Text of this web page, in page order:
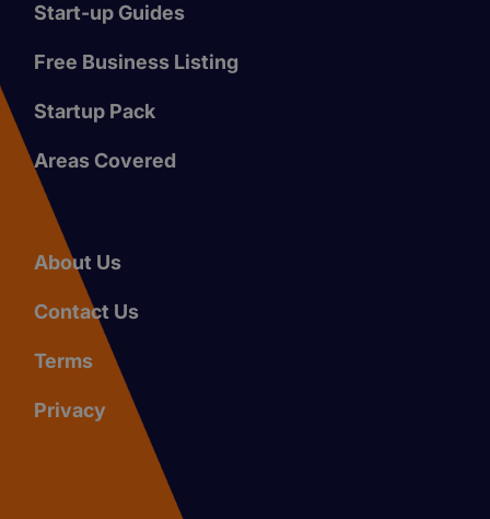
Start-up Guides
Free Business Listing
Startup Pack
Areas Covered
About Us
Contact Us
Terms
Privacy